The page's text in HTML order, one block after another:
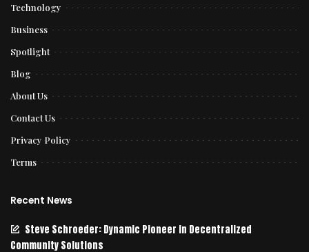
Technology
Business
Spotlight
Blog
About Us
Contact Us
Privacy Policy
Terms
Recent News
Steve Schroeder: Dynamic Pioneer in Decentralized
Community Solutions